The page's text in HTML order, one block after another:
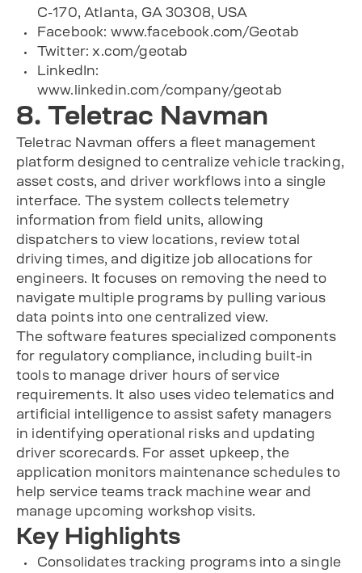
C-170, Atlanta, GA 30308, USA
Facebook: www.facebook.com/Geotab
Twitter: x.com/geotab
LinkedIn:
www.linkedin.com/company/geotab
8. Teletrac Navman
Teletrac Navman offers a fleet management
platform designed to centralize vehicle tracking,
asset costs, and driver workflows into a single
interface. The system collects telemetry
information from field units, allowing
dispatchers to view locations, review total
driving times, and digitize job allocations for
engineers. It focuses on removing the need to
navigate multiple programs by pulling various
data points into one centralized view.
The software features specialized components
for regulatory compliance, including built-in
tools to manage driver hours of service
requirements. It also uses video telematics and
artificial intelligence to assist safety managers
in identifying operational risks and updating
driver scorecards. For asset upkeep, the
application monitors maintenance schedules to
help service teams track machine wear and
manage upcoming workshop visits.
Key Highlights
Consolidates tracking programs into a single